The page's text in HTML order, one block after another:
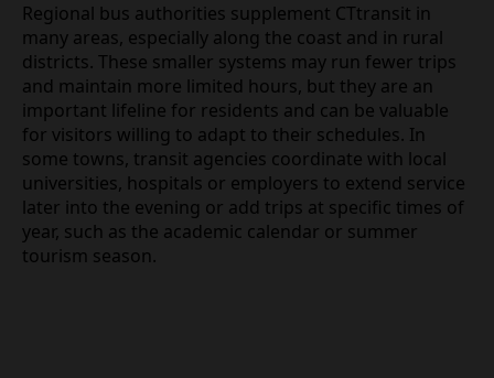
Regional bus authorities supplement CTtransit in
many areas, especially along the coast and in rural
districts. These smaller systems may run fewer trips
and maintain more limited hours, but they are an
important lifeline for residents and can be valuable
for visitors willing to adapt to their schedules. In
some towns, transit agencies coordinate with local
universities, hospitals or employers to extend service
later into the evening or add trips at specific times of
year, such as the academic calendar or summer
tourism season.